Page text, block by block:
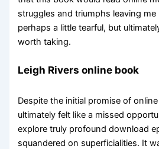
struggles and triumphs leaving me
perhaps a little tearful, but
worth taking.
Leigh Rivers online book
Despite the initial promise of
ultimately felt like a missed
explore truly profound download
squandered on superficialities. It